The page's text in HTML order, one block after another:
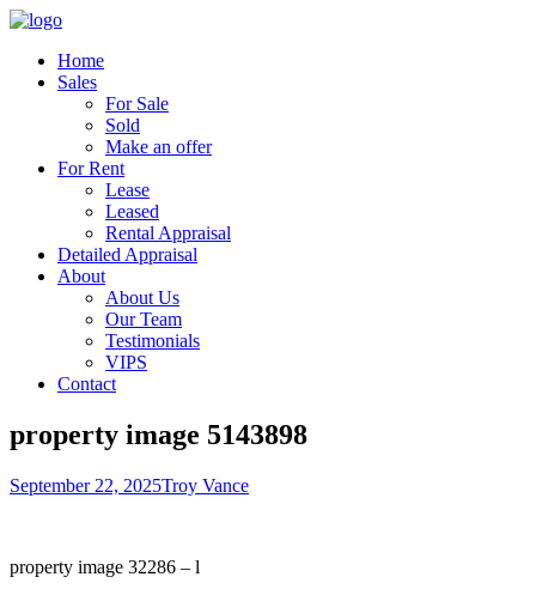
Home
Sales
For Sale
Sold
Make an offer
For Rent
Lease
Leased
Rental Appraisal
Detailed Appraisal
About
About Us
Our Team
Testimonials
VIPS
Contact
property image 5143898
September 22, 2025Troy Vance
property image 32286 – l